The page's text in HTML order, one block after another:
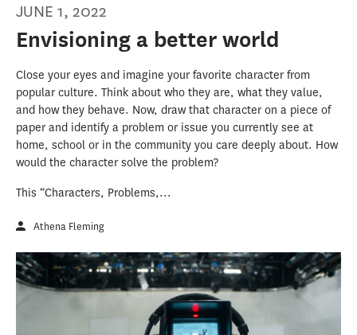
JUNE 1, 2022
Envisioning a better world
Close your eyes and imagine your favorite character from
popular culture. Think about who they are, what they value,
and how they behave. Now, draw that character on a piece of
paper and identify a problem or issue you currently see at
home, school or in the community you care deeply about. How
would the character solve the problem?
This “Characters, Problems,...
Athena Fleming